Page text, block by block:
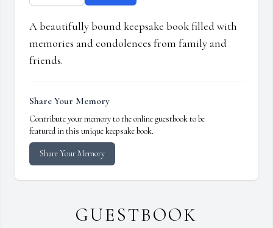
A beautifully bound keepsake book filled with
memories and condolences from family and
friends.
Share Your Memory
Contribute your memory to the online guestbook to be
featured in this unique keepsake book.
Share Your Memory
GUESTBOOK